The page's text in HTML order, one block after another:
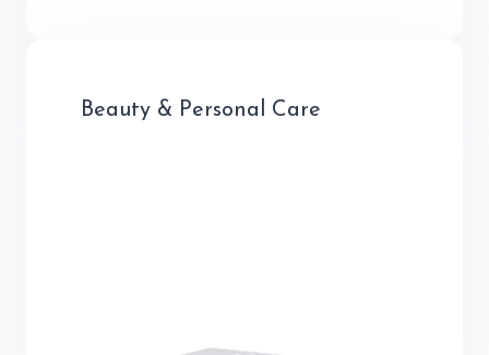
Beauty & Personal Care